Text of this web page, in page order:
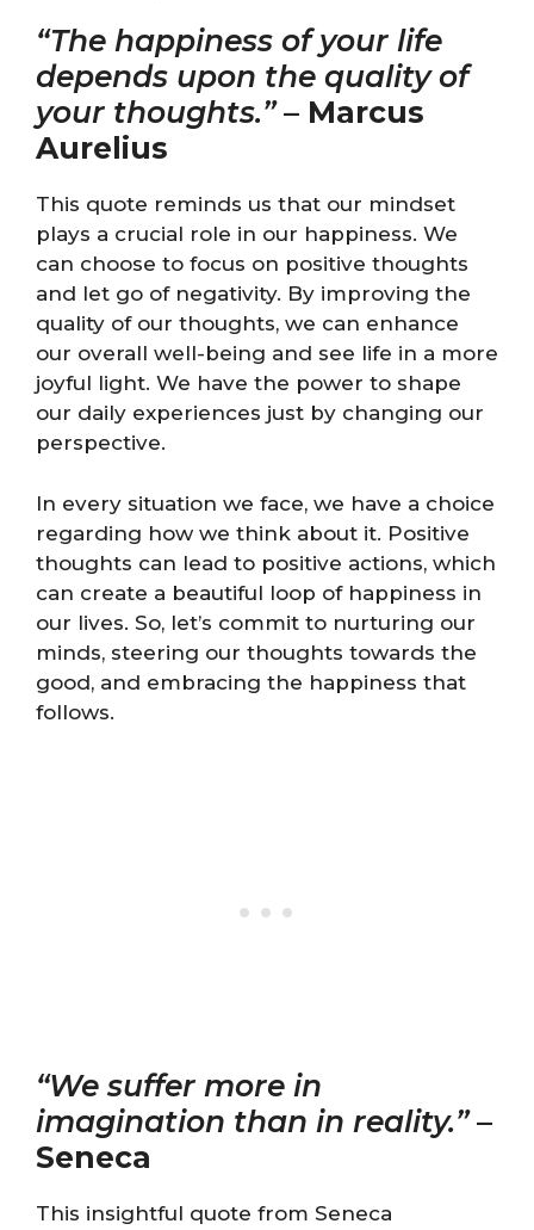
“The happiness of your life
depends upon the quality of
your thoughts.”– Marcus
Aurelius
This quote reminds us that our mindset
plays a crucial role in our happiness. We
can choose to focus on positive thoughts
and let go of negativity. By improving the
quality of our thoughts, we can enhance
our overall well-being and see life in a more
joyful light. We have the power to shape
our daily experiences just by changing our
perspective.
In every situation we face, we have a choice
regarding how we think about it. Positive
thoughts can lead to positive actions, which
can create a beautiful loop of happiness in
our lives. So, let’s commit to nurturing our
minds, steering our thoughts towards the
good, and embracing the happiness that
follows.
“We suffer more in
imagination than in reality.”–
Seneca
This insightful quote from Seneca